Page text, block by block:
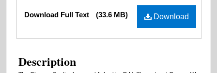
Files Download
Download Full Text (33.6 MB)
Description